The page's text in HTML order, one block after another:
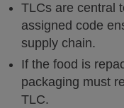
TLCs are central
assigned code
supply chain.
If the food is
packaging must
TLC.